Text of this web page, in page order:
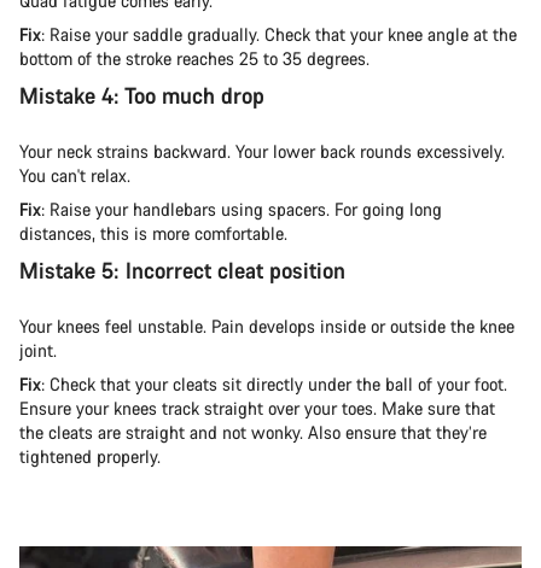
Fix: Raise your saddle gradually. Check that your knee angle at the
bottom of the stroke reaches 25 to 35 degrees.
Mistake 4: Too much drop
Your neck strains backward. Your lower back rounds excessively.
You can't relax.
Fix: Raise your handlebars using spacers. For going long
distances, this is more comfortable.
Mistake 5: Incorrect cleat position
Your knees feel unstable. Pain develops inside or outside the knee
joint.
Fix: Check that your cleats sit directly under the ball of your foot.
Ensure your knees track straight over your toes. Make sure that
the cleats are straight and not wonky. Also ensure that they’re
tightened properly.